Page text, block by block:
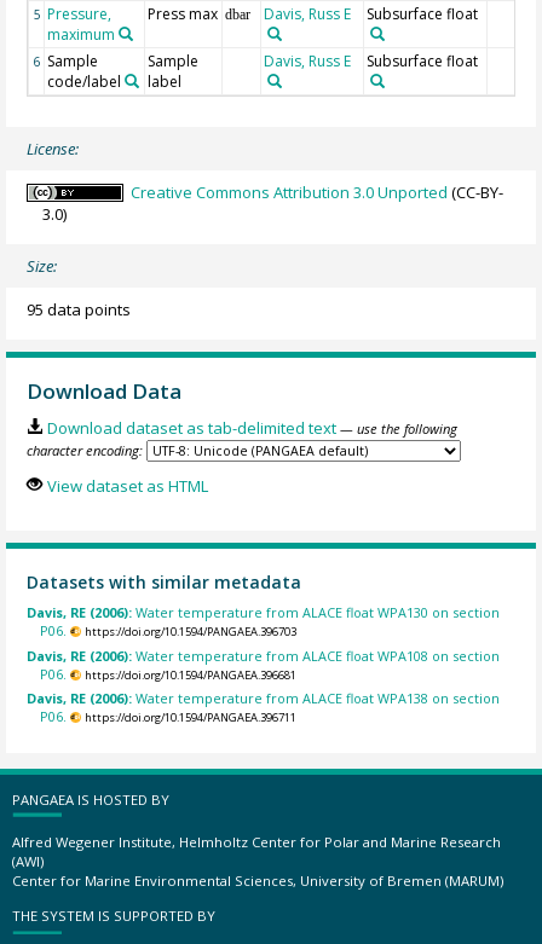
5 Pressure,
maximum
Press max dbar Davis, Russ E Subsurface float
6 Sample
code/label
Sample
label
Davis, Russ E Subsurface float
License:
Creative Commons Attribution 3.0 Unported (CC-BY-
3.0)
Size:
95 data points
Download Data
Download dataset as tab-delimited text — use the following
character encoding:
View dataset as HTML
Datasets with similar metadata
Davis, RE (2006):Water temperature from ALACE float WPA130 on section
P06.
https://doi.org/10.1594/PANGAEA.396703
Davis, RE (2006):Water temperature from ALACE float WPA108 on section
P06.
https://doi.org/10.1594/PANGAEA.396681
Davis, RE (2006):Water temperature from ALACE float WPA138 on section
P06.
https://doi.org/10.1594/PANGAEA.396711
PANGAEA IS HOSTED BY
Alfred Wegener Institute, Helmholtz Center for Polar and Marine Research
(AWI)
Center for Marine Environmental Sciences, University of Bremen (MARUM)
THE SYSTEM IS SUPPORTED BY